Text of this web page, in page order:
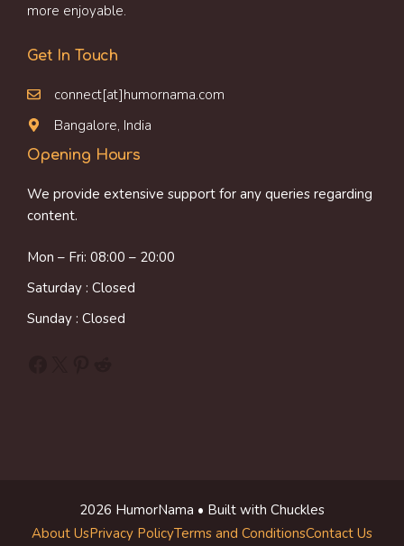
more enjoyable.
Get In Touch
connect[at]humornama.com
Bangalore, India
Opening Hours
We provide extensive support for any queries regarding
content.
Mon – Fri: 08:00 – 20:00
Saturday : Closed
Sunday : Closed
2026 HumorNama • Built with Chuckles
About UsPrivacy PolicyTerms and ConditionsContact Us